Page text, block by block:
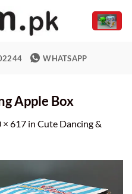
WHATSAPP
Apple Box
× 617 in Cute Dancing &